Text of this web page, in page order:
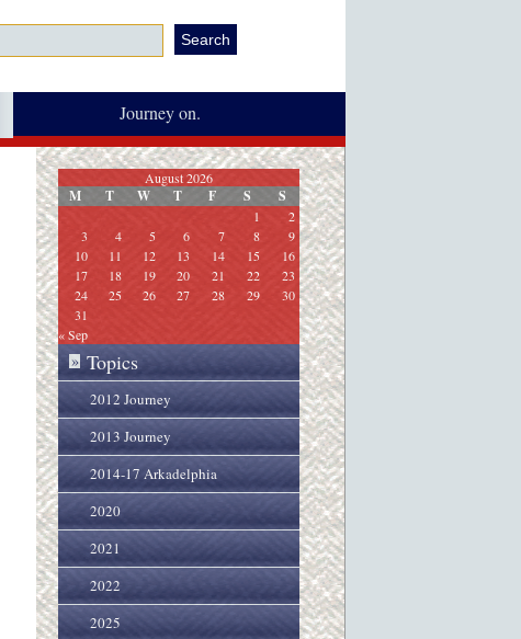
Journey on.
August 2026
M T W T F S S
1
2
3
4 5 6 7 8
9
10
11 12 13 14 15
16
17
18 19 20 21 22
23
24
25 26 27 28 29
30
31
« Sep
» Topics
2012 Journey
2013 Journey
2014-17 Arkadelphia
2020
2021
2022
2025